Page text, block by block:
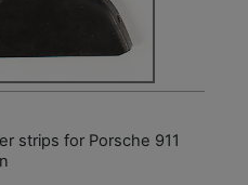
strips for Porsche 911